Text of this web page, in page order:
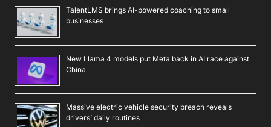
TalentLMS brings AI-powered coaching to small
businesses
New Llama 4 models put Meta back in AI race against
China
Massive electric vehicle security breach reveals
drivers’ daily routines